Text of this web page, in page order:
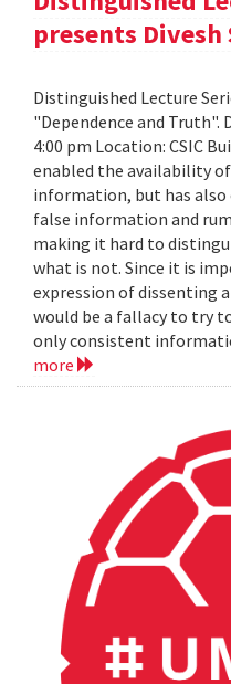
presents
Distinguished Lecture
"Dependence and Truth".
4:00 pm Location: CSIC
enabled the availability
information, but has also
false information and
making it hard to
what is not. Since it is
expression of dissenting
would be a fallacy to try
only consistent
more